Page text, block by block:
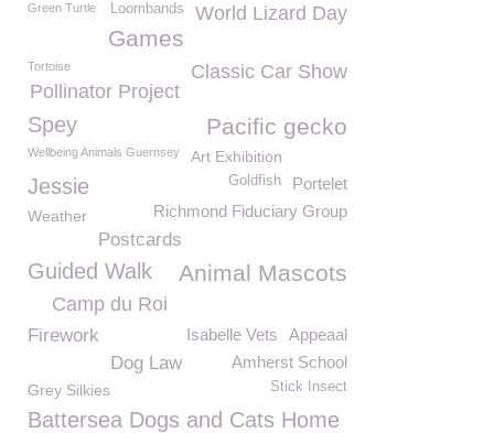
World Lizard Day
Loombands
Green Turtle
Games
Classic Car Show
Tortoise
Pollinator Project
Pacific gecko
Spey
Wellbeing Animals Guernsey Art Exhibition
Portelet
Goldfish
Jessie
Richmond Fiduciary Group
Weather
Postcards
Animal Mascots
Guided Walk
Camp du Roi
Appeaal
Firework Isabelle Vets
Dog Law Amherst School
Stick Insect
Grey Silkies
Battersea Dogs and Cats Home